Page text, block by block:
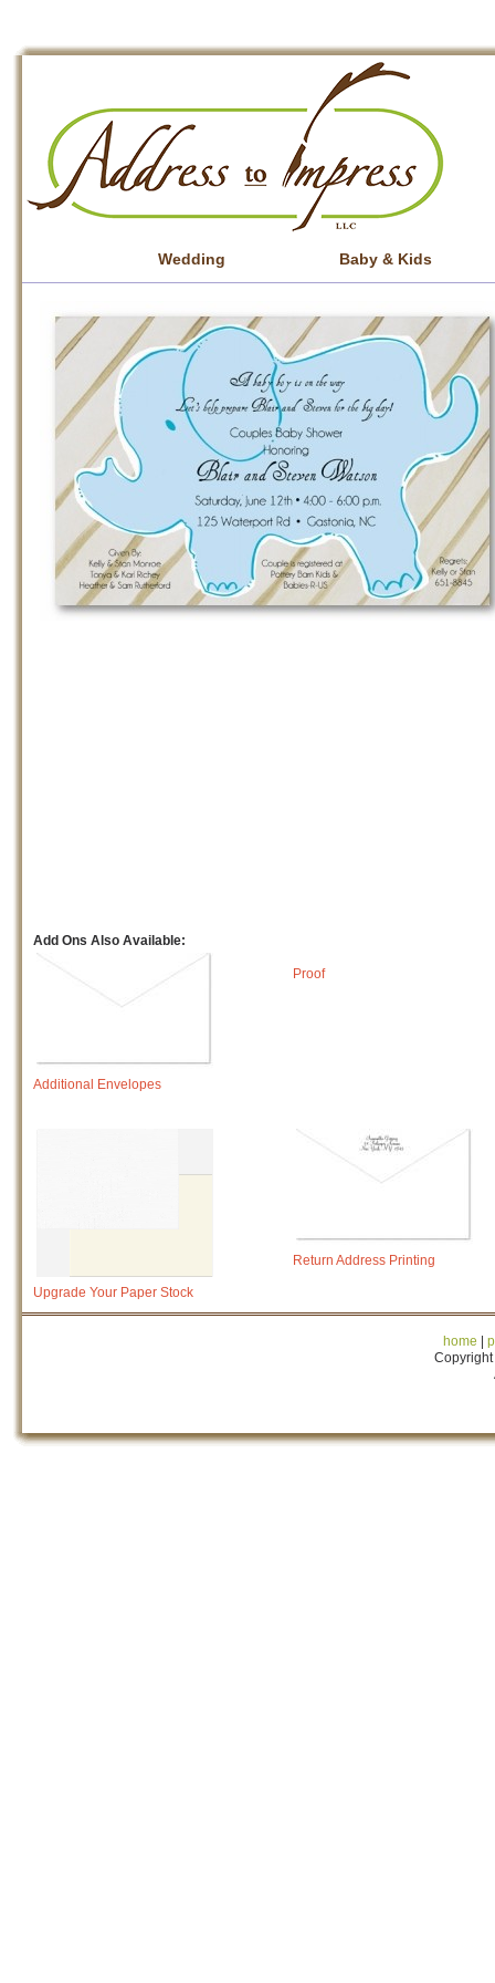
Wedding Baby & Kids
Add Ons Also Available:
Additional Envelopes
Proof
Upgrade Your Paper Stock
Return Address Printing
home